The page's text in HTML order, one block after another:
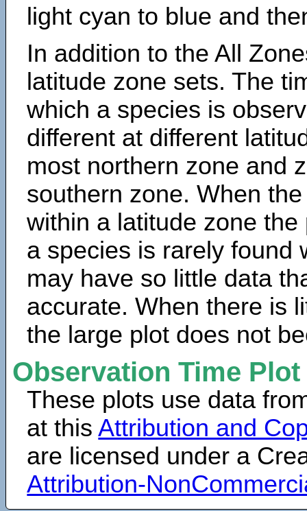
light cyan to blue and
In addition to the All
latitude zone sets. The
which a species is
different at different
most northern zone and
southern zone. When
within a latitude zone
a species is rarely found
may have so little data
accurate. When there is
the large plot does not
Observation Time
These plots use data
at thisAttribution and
are licensed under a
Attribution-